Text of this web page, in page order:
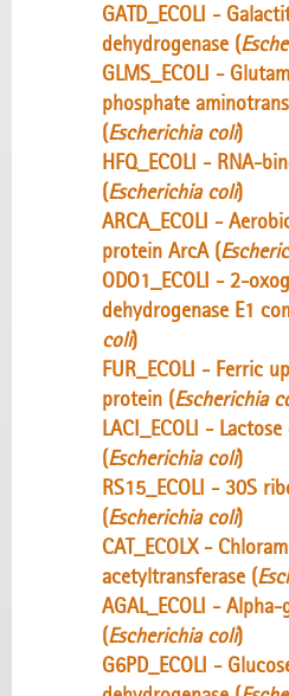
GATD_ECOLI -
dehydrogenase (
GLMS_ECOLI -
phosphate
(Escherichia coli)
HFQ_ECOLI - RNA-
(Escherichia coli)
ARCA_ECOLI -
protein ArcA (
ODO1_ECOLI - 2-
dehydrogenase E1
coli)
FUR_ECOLI - Ferric
protein (Escherichia
LACI_ECOLI -
(Escherichia coli)
RS15_ECOLI - 30S
(Escherichia coli)
CAT_ECOLX -
acetyltransferase (
AGAL_ECOLI -
(Escherichia coli)
G6PD_ECOLI -